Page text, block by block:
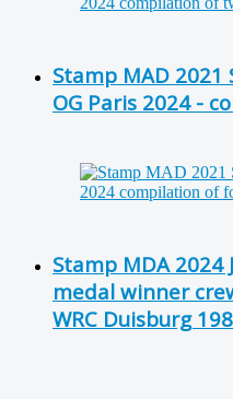
Stamp MAD 2021
OG Paris 2024 -
Stamp MDA 2024
medal winner
WRC Duisburg